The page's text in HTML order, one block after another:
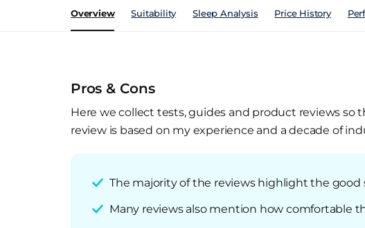
Overview Suitability Sleep Analysis Price History
Pros & Cons
Here we collect tests, guides and product reviews
review is based on my experience and a decade of
The majority of the reviews highlight the
Many reviews also mention how comfortable